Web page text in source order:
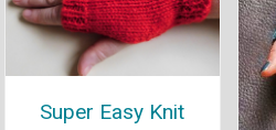
Super Easy Knit